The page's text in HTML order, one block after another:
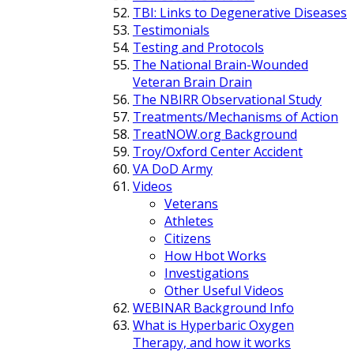
TBI: Links to Degenerative Diseases
Testimonials
Testing and Protocols
The National Brain-Wounded
Veteran Brain Drain
The NBIRR Observational Study
Treatments/Mechanisms of Action
TreatNOW.org Background
Troy/Oxford Center Accident
VA DoD Army
Videos
Veterans
Athletes
Citizens
How Hbot Works
Investigations
Other Useful Videos
WEBINAR Background Info
What is Hyperbaric Oxygen
Therapy, and how it works